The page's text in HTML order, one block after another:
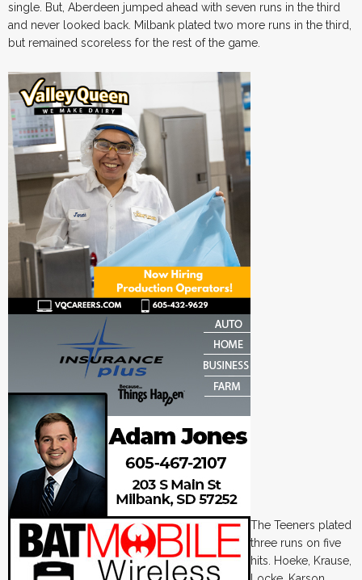
single. But, Aberdeen jumped ahead with seven runs in the third
and never looked back. Milbank plated two more runs in the third,
but remained scoreless for the rest of the game.
The Teeners plated
three runs on five
hits. Hoeke, Krause,